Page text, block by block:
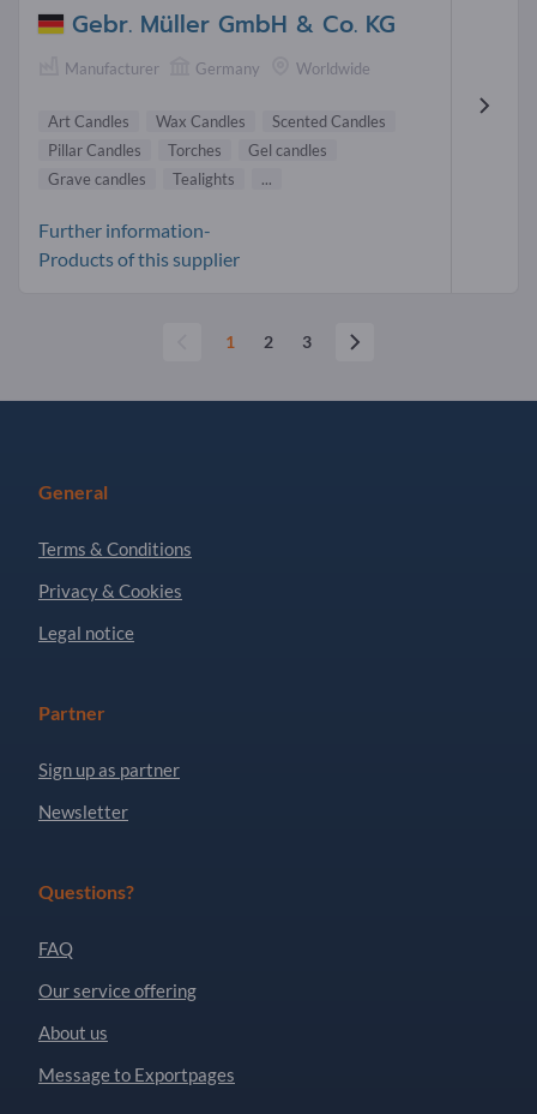
Gebr. Müller GmbH & Co. KG
Manufacturer Germany Worldwide
Art Candles Wax Candles
Scented Candles
Pillar Candles
Torches
Gel candles
Grave candles
Tealights ...
Further information-
Products of this supplier
1 2 3
General
Terms & Conditions
Privacy & Cookies
Legal notice
Partner
Sign up as partner
Newsletter
Questions?
FAQ
Our service offering
About us
Message to Exportpages